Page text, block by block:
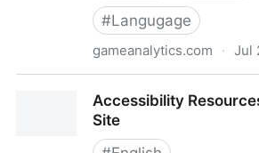
#Langugage
gameanalytics.com · Jul
Accessibility
Site